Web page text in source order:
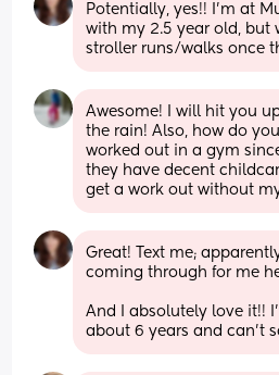
Potentially, yes!! I'm at
with my 2.5 year old, but
stroller runs/walks once
Awesome! I will hit you
the rain! Also, how do
worked out in a gym
they have decent
get a work out without
Great! Text me;
coming through for me
And I absolutely love it!!
about 6 years and can't